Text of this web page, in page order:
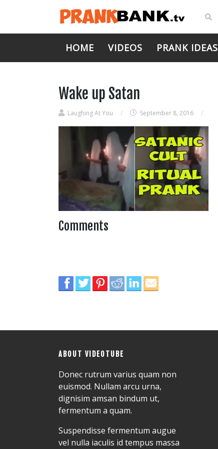
HOME VIDEOS PRANK IDEAS
Wake up Satan
Laughing At You / September 8, 2016 /
Comments
ABOUT VIDEOTUBE
Donec rutrum varius quam non
euismod. Nullam arcu urna,
dignisim amsan bindum ut,
fermentum a quam.
Suspendisse fermentum augue
vel nulla iaculis id tempus massa